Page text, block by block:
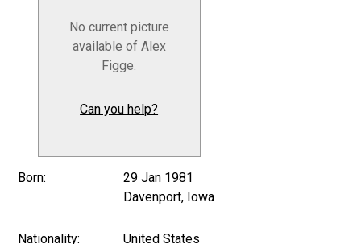
No current picture
available of Alex
Figge.
Can you help?
Born:
29 Jan 1981
Davenport, Iowa
Nationality: United States